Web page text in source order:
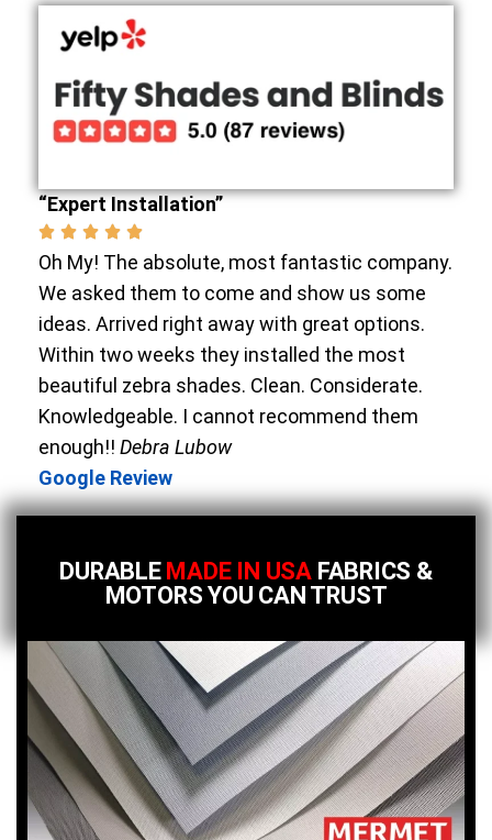
“Expert Installation”
Oh My! The absolute, most fantastic company.
We asked them to come and show us some
ideas. Arrived right away with great options.
Within two weeks they installed the most
beautiful zebra shades. Clean. Considerate.
Knowledgeable. I cannot recommend them
enough!! Debra Lubow
Google Review
DURABLE MADE IN USA FABRICS &
MOTORS YOU CAN TRUST